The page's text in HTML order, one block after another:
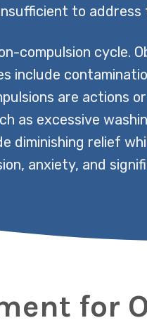
to address
compulsion cycle.
are actions
as excessive
diminishing relief
anxiety, and
for